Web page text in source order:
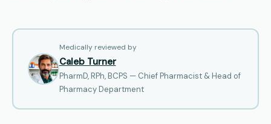
Medically reviewed by
Caleb Turner
PharmD, RPh, BCPS — Chief Pharmacist & Head of
Pharmacy Department